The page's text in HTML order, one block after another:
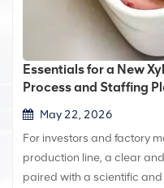
Essentials for a New
Process and Staffing
May 22, 2026
For investors and factory
production line, a clear
paired with a scientific